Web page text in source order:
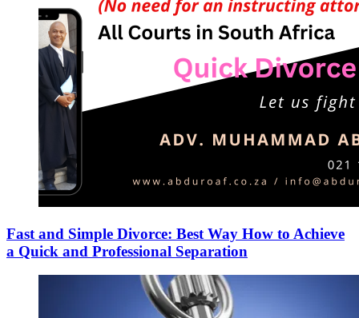
Fast and Simple Divorce: Best Way How to Achieve
a Quick and Professional Separation